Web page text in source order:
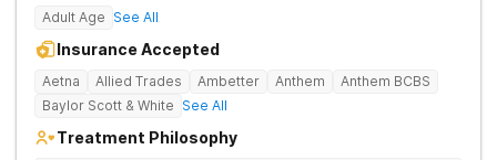
Adult Age See All
Insurance Accepted
Aetna Allied Trades Ambetter Anthem
Anthem BCBS
Baylor Scott & White See All
Treatment Philosophy